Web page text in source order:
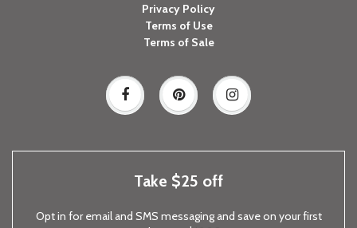
Privacy Policy
Terms of Use
Terms of Sale
Take $25 off
Opt in for email and SMS messaging and save on your first